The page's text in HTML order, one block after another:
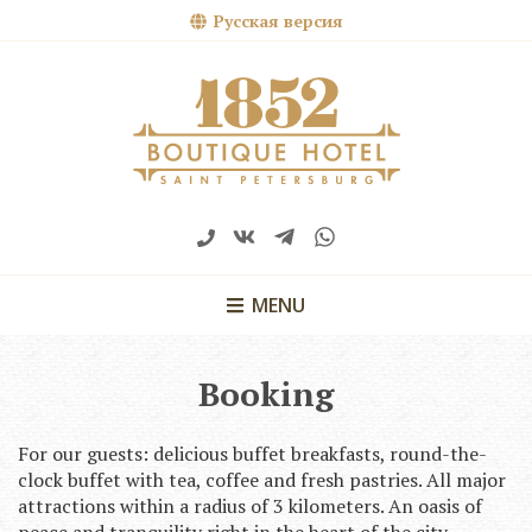
Русская версия
MENU
Booking
For our guests: delicious buffet breakfasts, round-the-
clock buffet with tea, coffee and fresh pastries. All major
attractions within a radius of 3 kilometers. An oasis of